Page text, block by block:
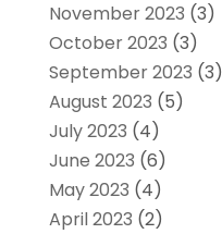
November 2023 (3)
October 2023 (3)
September 2023 (3)
August 2023 (5)
July 2023 (4)
June 2023 (6)
May 2023 (4)
April 2023 (2)